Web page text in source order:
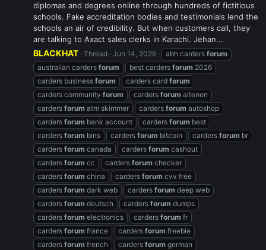
diplomas and degrees online through hundreds of fictitious
schools. Fake accreditation bodies and testimonials lend the
schools an air of credibility. But when customers call, they
are talking to Axact sales clerks in Karachi. Jehan...
BLACKHAT Thread Jun 14, 2026 abh carders forum
australian carders forum best carders forum 2026
carders business forum carders card forum
carders community forum carders forum altenen
carders forum atm skimmer carders forum autoshop
carders forum bank account carders forum best
carders forum bins carders forum bitcoin carders forum br
carders forum canada carders forum cashout
carders forum cc carders forum checker
carders forum china carders forum cvv free
carders forum dark web carders forum deep web
carders forum deutsch carders forum dumps
carders forum electronics carders forum fr
carders forum france carders forum freebie
carders forum french carders forum german